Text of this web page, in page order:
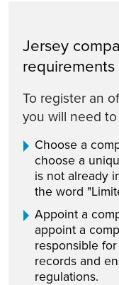
Jersey
requirements
To register an
you will need
Choose a
choose a
is not already
the word
Appoint a
appoint a
responsible
records and
regulations.